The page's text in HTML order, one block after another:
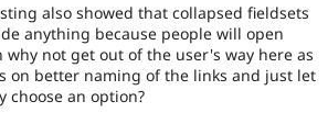
also showed that collapsed fieldsets
anything because people will open
not get out of the user's way here as
on better naming of the links and just let
choose an option?